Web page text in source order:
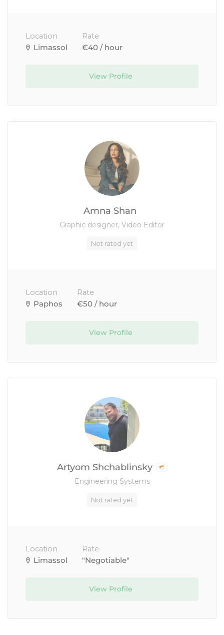
Location
Limassol
Rate
€40 / hour
View Profile
Amna Shan
Graphic designer, Video Editor
Not rated yet
Location
Paphos
Rate
€50 / hour
View Profile
Artyom Shchablinsky
Engineering Systems
Not rated yet
Location
Limassol
Rate
"Negotiable"
View Profile